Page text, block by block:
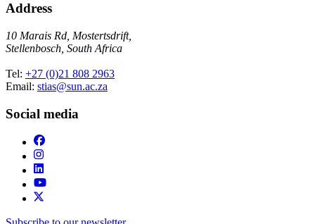
Address
10 Marais Rd, Mostertsdrift,
Stellenbosch, South Africa
Tel: +27 (0)21 808 2963
Email: stias@sun.ac.za
Social media